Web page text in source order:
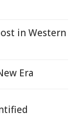
in Western
Era